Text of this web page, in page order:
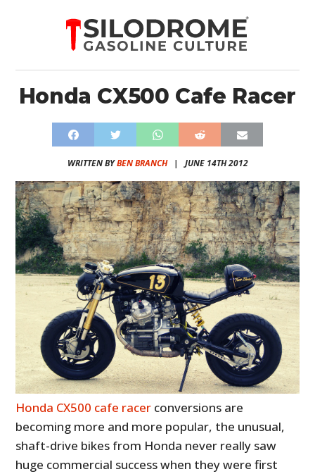
Honda CX500 Cafe Racer
WRITTEN BYBEN BRANCH| JUNE 14TH 2012
Honda CX500 cafe racer conversions are
becoming more and more popular, the unusual,
shaft-drive bikes from Honda never really saw
huge commercial success when they were first